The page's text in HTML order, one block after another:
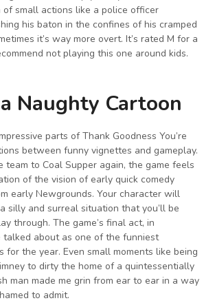
of small actions like a police officer
his baton in the confines of his cramped
it’s way more overt. It’s rated M for a
not playing this one around kids.
Naughty Cartoon
parts of Thank Goodness You’re
between funny vignettes and gameplay.
team to Coal Supper again, the game feels
of the vision of early quick comedy
early Newgrounds. Your character will
silly and surreal situation that you’ll be
through. The game’s final act, in
talked about as one of the funniest
for the year. Even small moments like being
to dirty the home of a quintessentially
man made me grin from ear to ear in a way
to admit.